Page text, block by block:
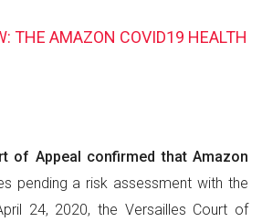
THE AMAZON COVID19 HEALTH
of Appeal confirmed that Amazon
pending a risk assessment with the
24, 2020, the Versailles Court of